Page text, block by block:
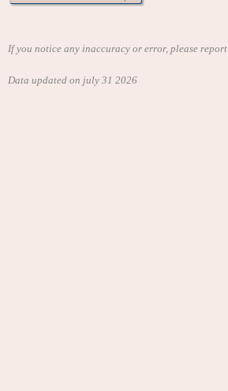
If you notice any inaccuracy or error, please report
Data updated on july 31 2026